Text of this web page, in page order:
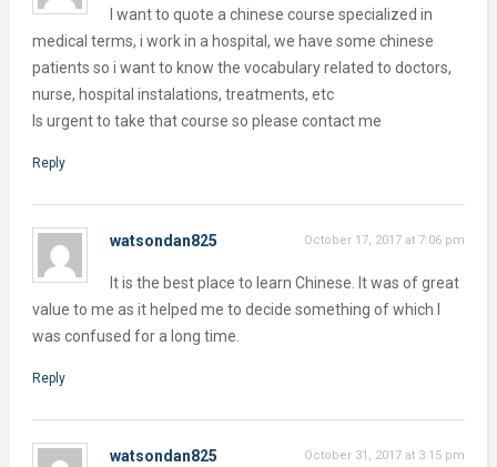
I want to quote a chinese course specialized in
medical terms, i work in a hospital, we have some chinese
patients so i want to know the vocabulary related to doctors,
nurse, hospital instalations, treatments, etc
Is urgent to take that course so please contact me
Reply
watsondan825 October 17, 2017 at 7:06 pm
It is the best place to learn Chinese. It was of great
value to me as it helped me to decide something of which I
was confused for a long time.
Reply
watsondan825 October 31, 2017 at 3:15 pm